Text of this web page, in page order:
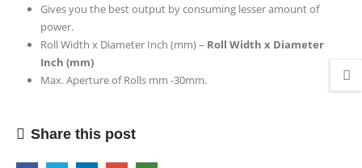
Gives you the best output by consuming lesser amount of
power.
Roll Width x Diameter Inch (mm) – Roll Width x Diameter
Inch (mm)
Max. Aperture of Rolls mm -30mm.
Share this post